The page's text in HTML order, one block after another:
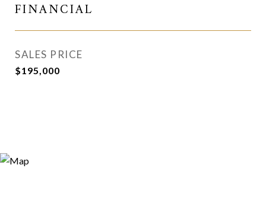
FINANCIAL
SALES PRICE
$195,000